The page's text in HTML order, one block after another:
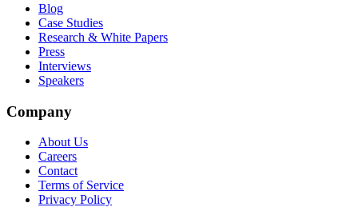
Blog
Case Studies
Research & White Papers
Press
Interviews
Speakers
Company
About Us
Careers
Contact
Terms of Service
Privacy Policy